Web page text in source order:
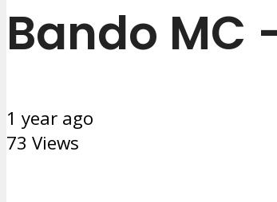
Bando MC
1 year ago
73 Views